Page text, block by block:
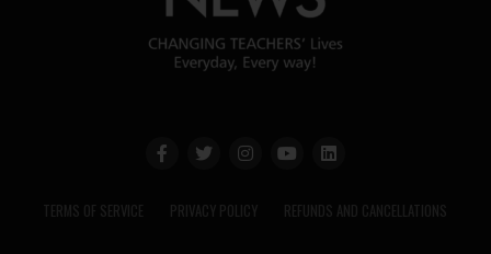
TERMS OF SERVICE PRIVACY POLICY REFUNDS AND CANCELLATIONS